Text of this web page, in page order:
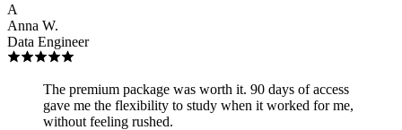
A
Anna W.
Data Engineer
The premium package was worth it. 90 days of access
gave me the flexibility to study when it worked for me,
without feeling rushed.